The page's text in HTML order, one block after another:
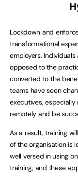
Lockdown and
transformational
employers.
opposed to the
converted to the
teams have seen
executives,
remotely and be
As a result, training
of the organisation is
well versed in using
training, and these